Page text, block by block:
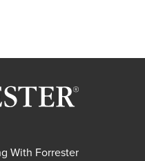
With Forrester